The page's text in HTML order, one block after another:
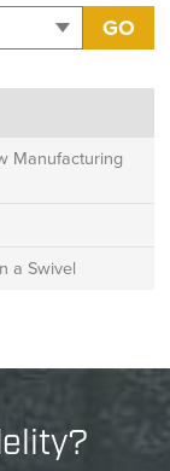
GO
Manufacturing
a Swivel